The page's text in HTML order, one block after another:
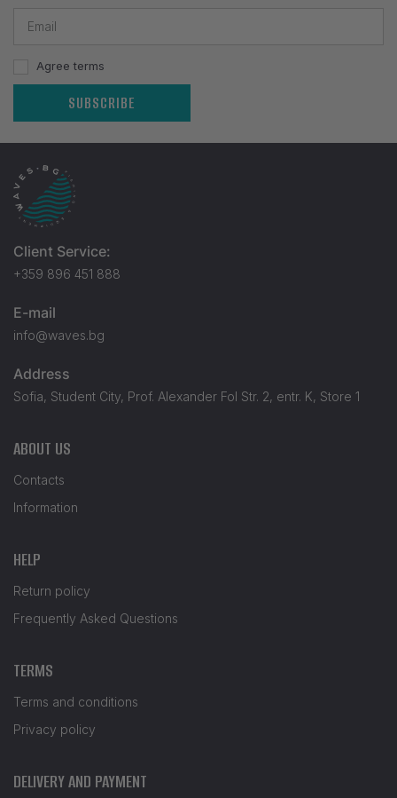
Agree terms
SUBSCRIBE
Client Service:
+359 896 451 888
E-mail
info@waves.bg
Address
Sofia, Student City, Prof. Alexander Fol Str. 2, entr. K, Store 1
ABOUT US
Contacts
Information
HELP
Return policy
Frequently Asked Questions
TERMS
Terms and conditions
Privacy policy
DELIVERY AND PAYMENT